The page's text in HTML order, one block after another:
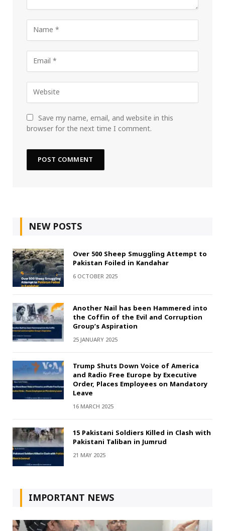
Save my name, email, and website in this
browser for the next time I comment.
NEW POSTS
Over 500 Sheep Smuggling Attempt to
Pakistan Foiled in Kandahar
6 OCTOBER 2025
Another Nail has been Hammered into
the Coffin of the Evil and Corruption
Group’s Aspiration
25 JANUARY 2025
Trump Shuts Down Voice of America
and Radio Free Europe by Executive
Order, Places Employees on Mandatory
Leave
16 MARCH 2025
15 Pakistani Soldiers Killed in Clash with
Pakistani Taliban in Jumrud
21 MAY 2025
IMPORTANT NEWS